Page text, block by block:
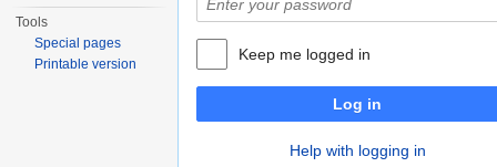
Keep me logged in
Log in
Help with logging in
Tools
Special pages
Printable version